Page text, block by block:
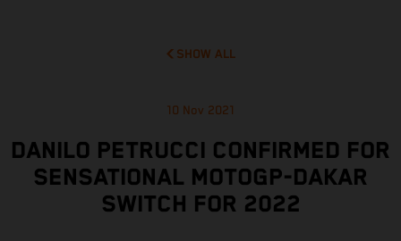
SHOW ALL
10 Nov 2021
DANILO PETRUCCI CONFIRMED FOR
SENSATIONAL MOTOGP-DAKAR
SWITCH FOR 2022